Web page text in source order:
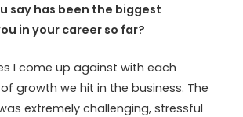
say has been the biggest
in your career so far?
I come up against with each
growth we hit in the business. The
extremely challenging, stressful